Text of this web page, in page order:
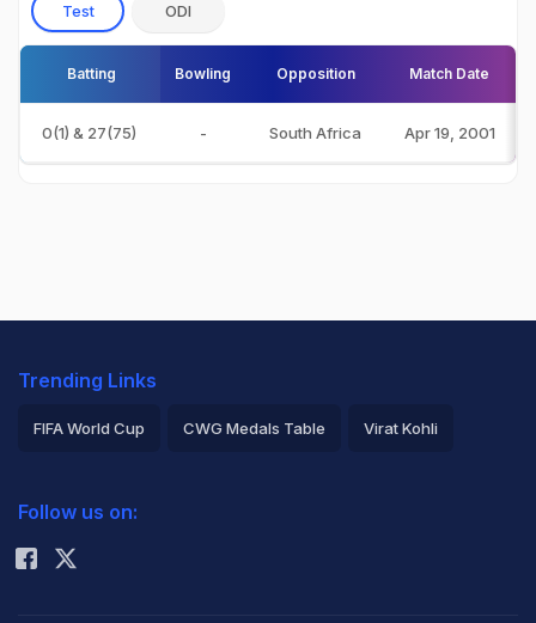
Test ODI
Batting Bowling Opposition Match Date
0(1) & 27(75) - South Africa Apr 19, 2001
Trending Links
FIFA World Cup CWG Medals Table Virat Kohli
Rohit Sharma
Follow us on: